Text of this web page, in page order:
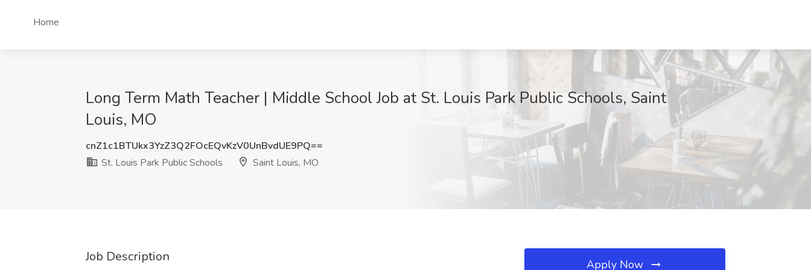
Home
Long Term Math Teacher | Middle School Job at St. Louis Park Public Schools, Saint
Louis, MO
cnZ1c1BTUkx3YzZ3Q2FOcEQvKzV0UnBvdUE9PQ==
St. Louis Park Public Schools
Saint Louis, MO
Job Description Apply Now